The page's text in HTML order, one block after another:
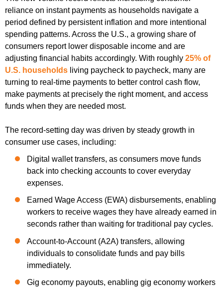
reliance on instant payments as households navigate a
period defined by persistent inflation and more intentional
spending patterns. Across the U.S., a growing share of
consumers report lower disposable income and are
adjusting financial habits accordingly. With roughly 25% of
U.S. households living paycheck to paycheck, many are
turning to real-time payments to better control cash flow,
make payments at precisely the right moment, and access
funds when they are needed most.
The record-setting day was driven by steady growth in
consumer use cases, including:
Digital wallet transfers, as consumers move funds
back into checking accounts to cover everyday
expenses.
Earned Wage Access (EWA) disbursements, enabling
workers to receive wages they have already earned in
seconds rather than waiting for traditional pay cycles.
Account-to-Account (A2A) transfers, allowing
individuals to consolidate funds and pay bills
immediately.
Gig economy payouts, enabling gig economy workers